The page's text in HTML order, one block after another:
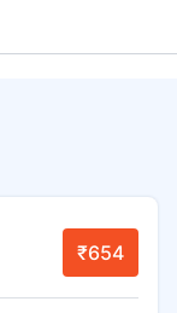
₹654